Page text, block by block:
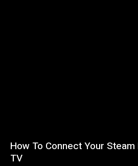
How To Connect Your Steam
TV